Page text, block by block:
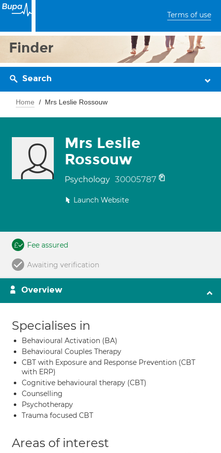
Terms of use
Finder
Search
Home Mrs Leslie Rossouw
Mrs Leslie
Rossouw
Psychology 30005787
Launch Website
Fee assured
Awaiting verification
Overview
Specialises in
Behavioural Activation (BA)
Behavioural Couples Therapy
CBT with Exposure and Response Prevention (CBT
with ERP)
Cognitive behavioural therapy (CBT)
Counselling
Psychotherapy
Trauma focused CBT
Areas of interest